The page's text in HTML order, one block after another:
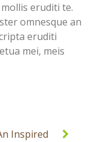
eruditi te.
omnesque an
eruditi
mei, meis
Inspired